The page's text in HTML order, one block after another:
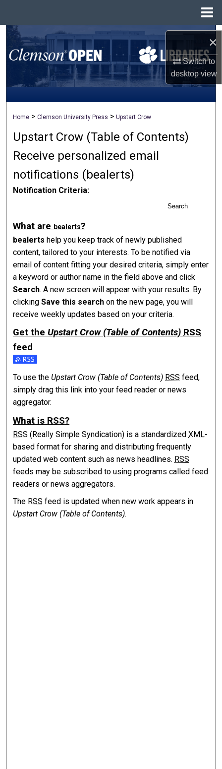
×
Switch to
desktopview
Search
Browse All Collections
My Account
Digital Commons Network™
Home > Clemson University Press > Upstart Crow
Upstart Crow (Table of Contents)
Receive personalized email
notifications (bealerts)
Notification Criteria:
Search
What are bealerts?
bealerts help you keep track of newly published
content, tailored to your interests. To be notified via
email of content fitting your desired criteria, simply enter
a keyword or author name in the field above and click
Search. A new screen will appear with your results. By
clickingSave this search on the new page, you will
receive weekly updates based on your criteria.
Get theUpstart Crow (Table of Contents) RSS
feed
Subscribe to the Upstart Crow (Table of Contents) feed
To use the Upstart Crow (Table of Contents) RSS feed,
simply drag this link into your feed reader or news
aggregator.
What is RSS?
RSS (Really Simple Syndication) is a standardizedXML-
based format for sharing and distributing frequently
updated web content such as news headlines. RSS
feeds may be subscribed to using programs called feed
readers or news aggregators.
The RSS feed is updated when new work appears in
Upstart Crow (Table of Contents).